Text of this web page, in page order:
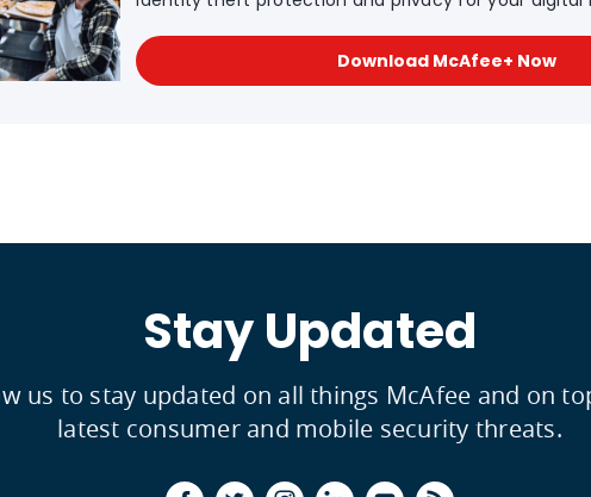
Download McAfee+ Now
Stay Updated
us to stay updated on all things McAfee and on
latest consumer and mobile security threats.